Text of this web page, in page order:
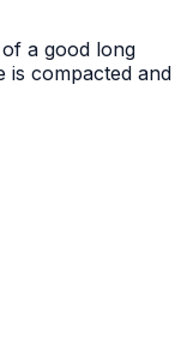
a good long
is compacted and